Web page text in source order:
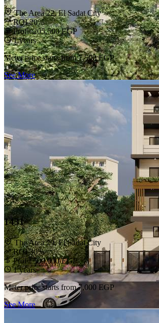
The Area 22, El Sadat City
ROI 20%
Profit 205,500 EGP
1 years
Meter price starts from7,500 EGP
See More
1431
The Area 29, El Sadat City
ROI 30%
Profit 500,000 EGP
1 years
Meter price starts from7,000 EGP
See More